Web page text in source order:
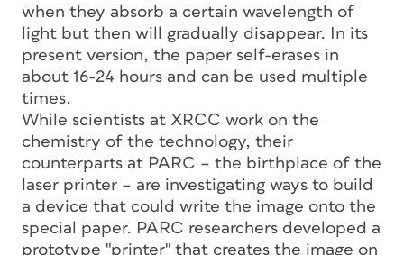
when they absorb a certain wavelength of
light but then will gradually disappear. In its
present version, the paper self-erases in
about 16-24 hours and can be used multiple
times.
While scientists at XRCC work on the
chemistry of the technology, their
counterparts at PARC – the birthplace of the
laser printer – are investigating ways to build
a device that could write the image onto the
special paper. PARC researchers developed a
prototype "printer" that creates the image on